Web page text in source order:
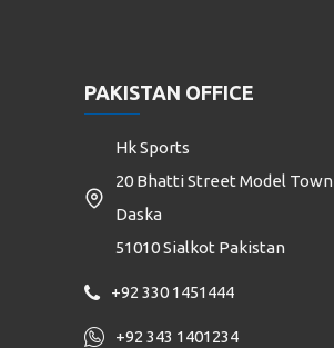
PAKISTAN OFFICE
Hk Sports
20 Bhatti Street Model Town
Daska
51010 Sialkot Pakistan
+92 330 1451444
+92 343 1401234